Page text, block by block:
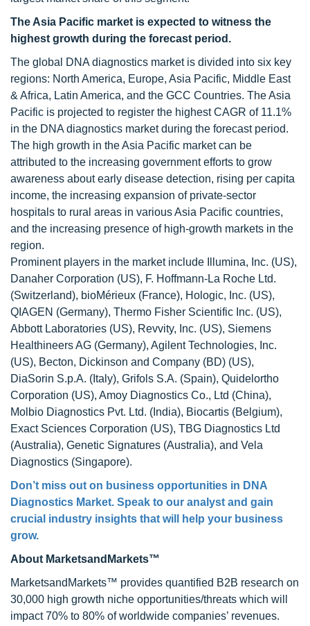
The Asia Pacific market is expected to witness the
highest growth during the forecast period.
The global DNA diagnostics market is divided into six key
regions: North America, Europe, Asia Pacific, Middle East
& Africa, Latin America, and the GCC Countries. The Asia
Pacific is projected to register the highest CAGR of 11.1%
in the DNA diagnostics market during the forecast period.
The high growth in the Asia Pacific market can be
attributed to the increasing government efforts to grow
awareness about early disease detection, rising per capita
income, the increasing expansion of private-sector
hospitals to rural areas in various Asia Pacific countries,
and the increasing presence of high-growth markets in the
region.
Prominent players in the market include Illumina, Inc. (US),
Danaher Corporation (US), F. Hoffmann-La Roche Ltd.
(Switzerland), bioMérieux (France), Hologic, Inc. (US),
QIAGEN (Germany), Thermo Fisher Scientific Inc. (US),
Abbott Laboratories (US), Revvity, Inc. (US), Siemens
Healthineers AG (Germany), Agilent Technologies, Inc.
(US), Becton, Dickinson and Company (BD) (US),
DiaSorin S.p.A. (Italy), Grifols S.A. (Spain), Quidelortho
Corporation (US), Amoy Diagnostics Co., Ltd (China),
Molbio Diagnostics Pvt. Ltd. (India), Biocartis (Belgium),
Exact Sciences Corporation (US), TBG Diagnostics Ltd
(Australia), Genetic Signatures (Australia), and Vela
Diagnostics (Singapore).
Don’t miss out on business opportunities in DNA
Diagnostics Market. Speak to our analyst and gain
crucial industry insights that will help your business
grow.
About MarketsandMarkets™
MarketsandMarkets™ provides quantified B2B research on
30,000 high growth niche opportunities/threats which will
impact 70% to 80% of worldwide companies’ revenues.